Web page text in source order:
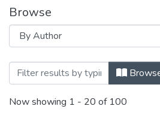
Browse
Browsing 2017 by
Now showing 1 - 20 of 100